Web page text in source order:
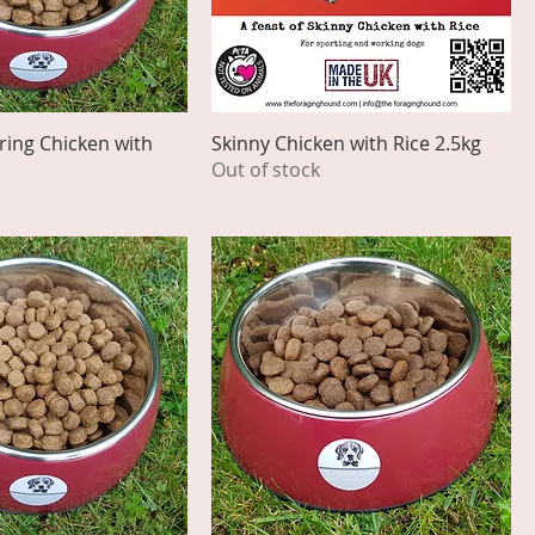
Chicken with
Skinny Chicken with Rice 2.5kg
Out of stock